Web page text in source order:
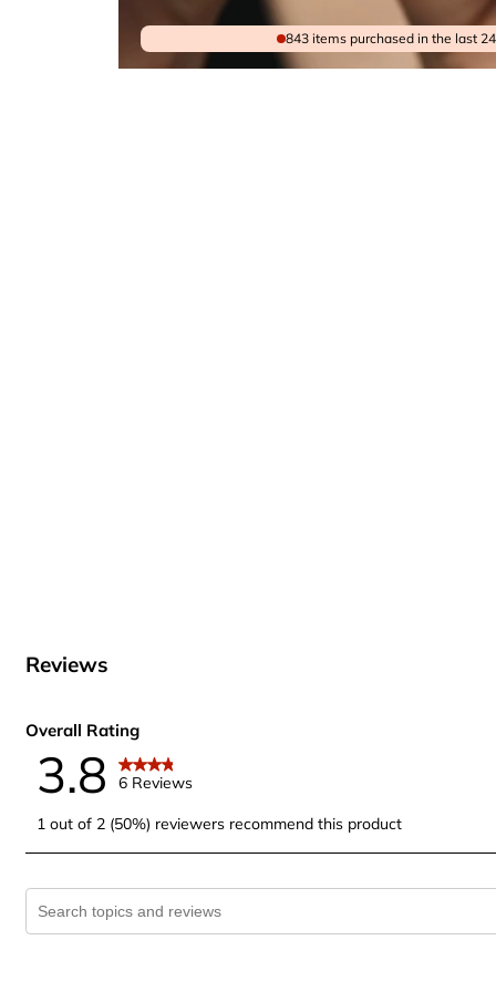
843 items purchased in the last
Reviews
Overall Rating
3.8 6 Reviews
1 out of 2 (50%) reviewers recommend this product
Search topics and reviews search region